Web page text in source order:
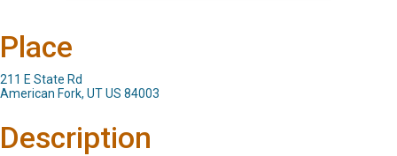
Place
211 E State Rd
American Fork, UT US 84003
Description